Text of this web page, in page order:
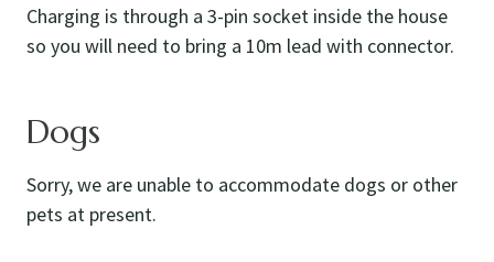
Charging is through a 3-pin socket inside the house
so you will need to bring a 10m lead with connector.
Dogs
Sorry, we are unable to accommodate dogs or other
pets at present.